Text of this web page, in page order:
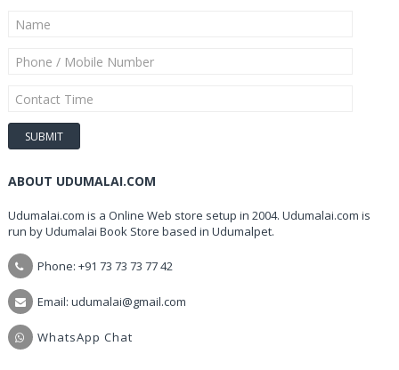
ABOUT UDUMALAI.COM
Udumalai.com is a Online Web store setup in 2004. Udumalai.com is
run by Udumalai Book Store based in Udumalpet.
Phone: +91 73 73 73 77 42
Email: udumalai@gmail.com
WhatsApp Chat